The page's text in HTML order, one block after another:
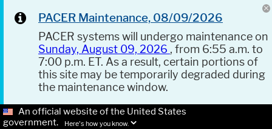
PACER Maintenance, 08/09/2026
PACER systems will undergo maintenance on
Sunday, August 09, 2026 , from 6:55 a.m. to
7:00 p.m. ET. As a result, certain portions of
this site may be temporarily degraded during
the maintenance window.
An official website of the United States
government.
Here's how you know.